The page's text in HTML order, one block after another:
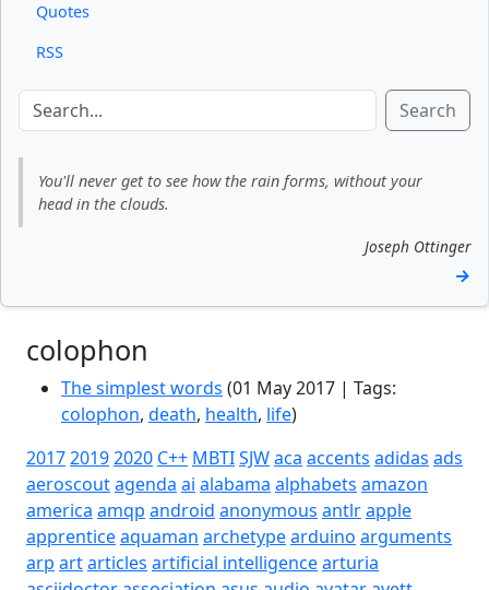
Quotes
RSS
Search
You'll never get to see how the rain forms, without your
head in the clouds.
Joseph Ottinger
→
colophon
The simplest words (01 May 2017 | Tags:
colophon, death, health, life)
201720192020 C++ MBTISJWaca accents adidas ads
aeroscoutagenda ai alabama alphabets amazon
america amqp android anonymous antlrapple
apprenticeaquaman archetypearduino arguments
arp artarticles artificial intelligencearturia